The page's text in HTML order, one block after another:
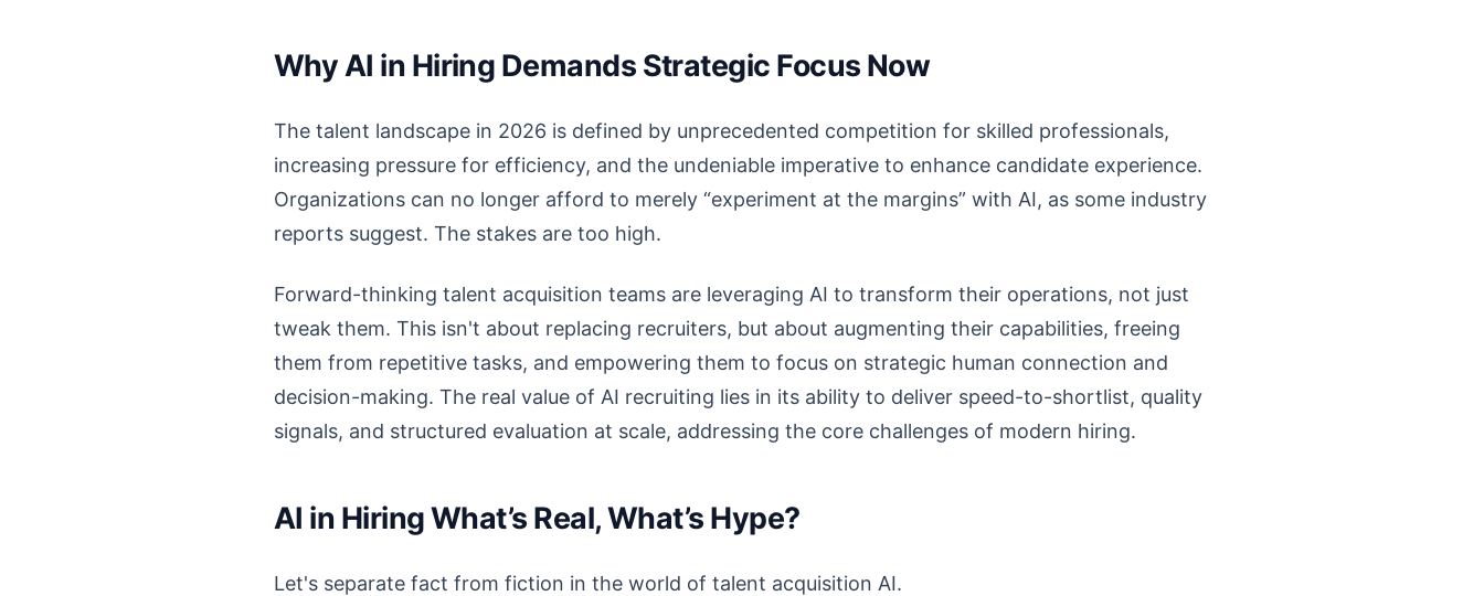
Why AI in Hiring Demands Strategic Focus Now
The talent landscape in 2026 is defined by unprecedented competition for skilled professionals,
increasing pressure for efficiency, and the undeniable imperative to enhance candidate experience.
Organizations can no longer afford to merely “experiment at the margins” with AI, as some industry
reports suggest. The stakes are too high.
Forward-thinking talent acquisition teams are leveraging AI to transform their operations, not just
tweak them. This isn't about replacing recruiters, but about augmenting their capabilities, freeing
them from repetitive tasks, and empowering them to focus on strategic human connection and
decision-making. The real value of AI recruiting lies in its ability to deliver speed-to-shortlist, quality
signals, and structured evaluation at scale, addressing the core challenges of modern hiring.
AI in Hiring What’s Real, What’s Hype?
Let's separate fact from fiction in the world of talent acquisition AI.